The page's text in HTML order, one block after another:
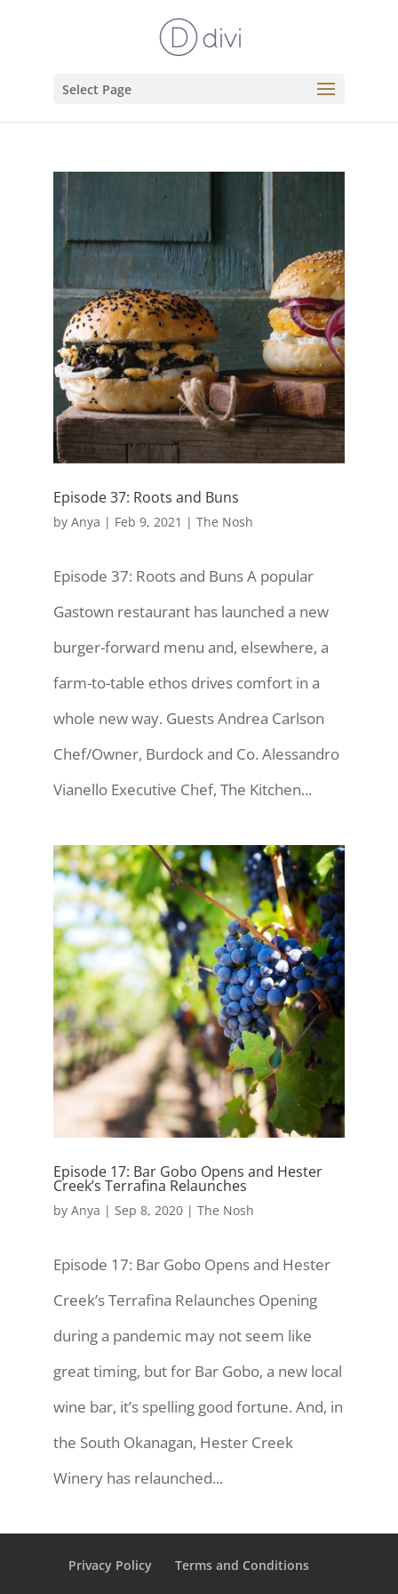
Select Page
Episode 37: Roots and Buns
by Anya | Feb 9, 2021 | The Nosh
Episode 37: Roots and Buns A popular
Gastown restaurant has launched a new
burger-forward menu and, elsewhere, a
farm-to-table ethos drives comfort in a
whole new way. Guests Andrea Carlson
Chef/Owner, Burdock and Co. Alessandro
Vianello Executive Chef, The Kitchen...
Episode 17: Bar Gobo Opens and Hester
Creek’s Terrafina Relaunches
by Anya | Sep 8, 2020| The Nosh
Episode 17: Bar Gobo Opens and Hester
Creek’s Terrafina Relaunches Opening
during a pandemic may not seem like
great timing, but for Bar Gobo, a new local
wine bar, it’s spelling good fortune. And, in
the South Okanagan, Hester Creek
Winery has relaunched...
Privacy Policy Terms and Conditions